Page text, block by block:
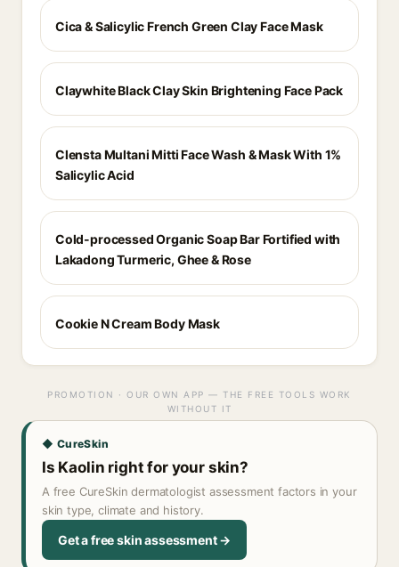
Cica & Salicylic French Green Clay Face Mask
Claywhite Black Clay Skin Brightening Face Pack
Clensta Multani Mitti Face Wash & Mask With 1%
Salicylic Acid
Cold-processed Organic Soap Bar Fortified with
Lakadong Turmeric, Ghee & Rose
Cookie N Cream Body Mask
PROMOTION · OUR OWN APP — THE FREE TOOLS WORK
WITHOUT IT
◆ CureSkin
Is Kaolin right for your skin?
A free CureSkin dermatologist assessment factors in your
skin type, climate and history.
Get a free skin assessment →